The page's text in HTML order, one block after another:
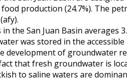
food production (24.7%). The
the San Juan Basin averages
was stored in the
of groundwater
that fresh groundwater is
to saline waters are